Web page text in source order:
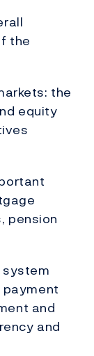
the
the
equity
pension
and
and